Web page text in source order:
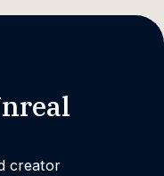
creator